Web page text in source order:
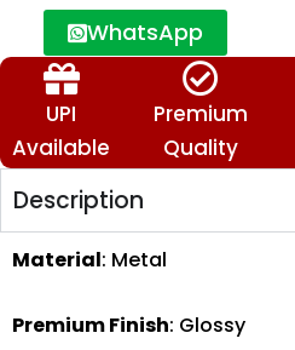
Affection,
Romance
&
Hearts
quantity
WhatsApp
UPI
Available
Premium
Quality
Description
Material: Metal
Premium Finish: Glossy